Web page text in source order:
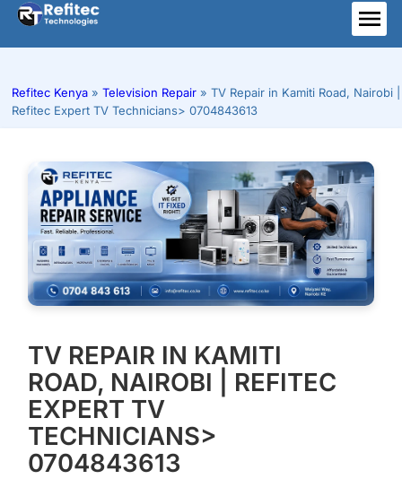
Skip
content
Refitec Kenya » Television Repair » TV Repair in Kamiti Road, Nairobi |
Refitec Expert TV Technicians> 0704843613
TV REPAIR IN KAMITI
ROAD, NAIROBI | REFITEC
EXPERT TV
TECHNICIANS>
0704843613